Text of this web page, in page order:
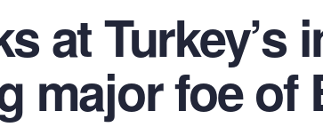
at
major foe of